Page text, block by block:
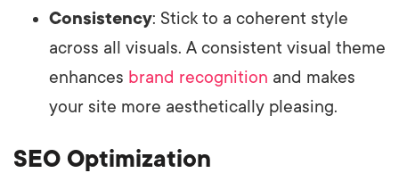
Consistency: Stick to a coherent style
across all visuals. A consistent visual theme
enhances brand recognition and makes
your site more aesthetically pleasing.
SEO Optimization